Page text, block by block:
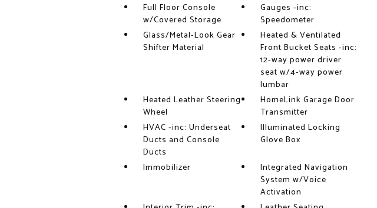
Full Floor Console
w/Covered Storage
Gauges -inc:
Speedometer
Glass/Metal-Look Gear
Shifter Material
Heated & Ventilated
Front Bucket Seats -inc:
12-way power driver
seat w/4-way power
lumbar
Heated Leather Steering
Wheel
HomeLink Garage Door
Transmitter
HVAC -inc: Underseat
Ducts and Console
Ducts
Illuminated Locking
Glove Box
Immobilizer
Integrated Navigation
System w/Voice
Activation